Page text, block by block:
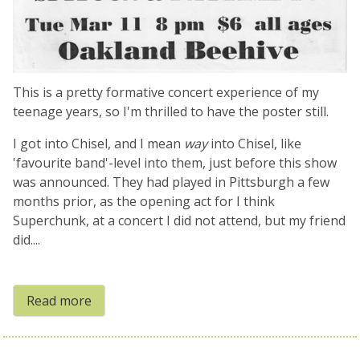
This is a pretty formative concert experience of my
teenage years, so I'm thrilled to have the poster still.
I got into Chisel, and I mean wayinto Chisel, like
'favourite band'-level into them, just before this show
was announced. They had played in Pittsburgh a few
months prior, as the opening act for I think
Superchunk, at a concert I did not attend, but my friend
did....
Read more